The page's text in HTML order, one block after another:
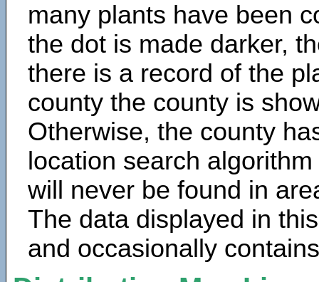
many plants have been
the dot is made darker,
there is a record of the
county the county is
Otherwise, the county
location search
will never be found in
The data displayed in
and occasionally